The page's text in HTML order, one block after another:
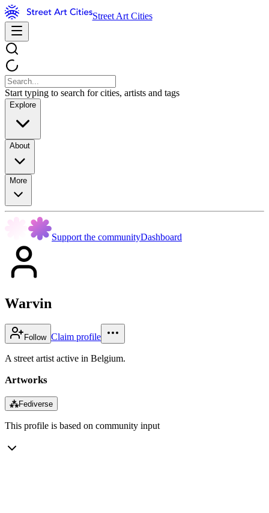
Street Art Cities
Start typing to search for cities, artists and tags
Explore
About
More
Support the communityDashboard
Warvin
Follow Claim profile
A street artist active in Belgium.
Artworks
⁂Fediverse
This profile is based on community input